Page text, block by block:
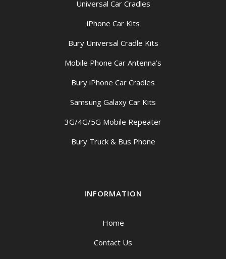
Universal Car Cradles
iPhone Car Kits
Bury Universal Cradle Kits
Mobile Phone Car Antenna’s
Bury iPhone Car Cradles
Samsung Galaxy Car Kits
3G/4G/5G Mobile Repeater
Bury Truck & Bus Phone
INFORMATION
Home
Contact Us